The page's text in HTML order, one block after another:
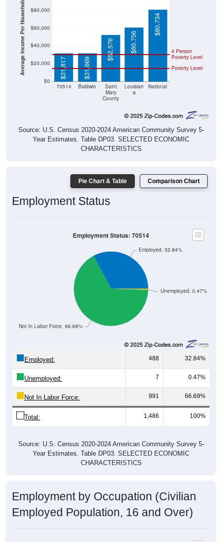
Average Income Per Household
$0
$20,000
$40,000
$60,000
$80,000
70514 Baldwin
Saint
Mary
County
Louisian
a
National
Poverty Level
4 Person
Poverty Level
$31,817 $31,669
$52,576 $60,756
$80,734
Source: U.S. Census 2020-2024 American Community Survey 5-
Year Estimates. Table DP03. SELECTED ECONOMIC
CHARACTERISTICS
Pie Chart & Table Comparison Chart
Employment Status
Unemployed, 0.47%
Not In Labor Force, 66.69%
Employed, 32.84%
Employment Status: 70514
Employed: 488 32.84%
Unemployed: 7 0.47%
Not In Labor Force: 991 66.69%
Total: 1,486 100%
Source: U.S. Census 2020-2024 American Community Survey 5-
Year Estimates. Table DP03. SELECTED ECONOMIC
CHARACTERISTICS
Employment by Occupation (Civilian
Employed Population, 16 and Over)